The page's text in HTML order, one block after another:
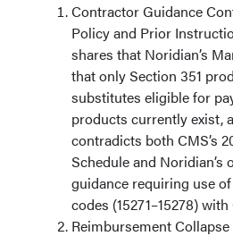
Contractor Guidance
Policy and Prior
shares that Noridian’s
that only Section 351
substitutes eligible for
products currently exist,
contradicts both CMS’s
Schedule and
guidance requiring use
codes (15271–15278)
Reimbursement